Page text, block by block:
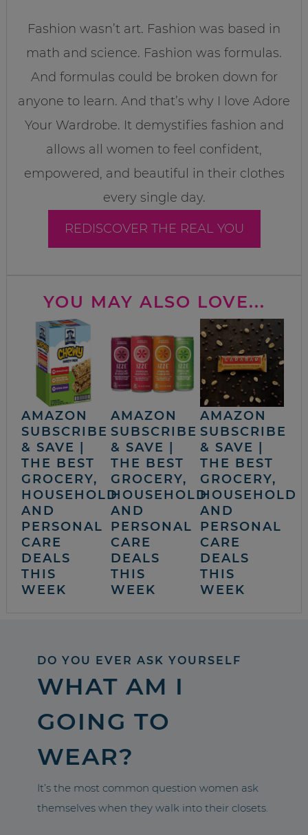
Fashion wasn’t art. Fashion was based in
math and science. Fashion was formulas.
And formulas could be broken down for
anyone to learn. And that’s why I love Adore
Your Wardrobe. It demystifies fashion and
allows all women to feel confident,
empowered, and beautiful in their clothes
every single day.
REDISCOVER THE REAL YOU
YOU MAY ALSO LOVE...
AMAZON
SUBSCRIBE
& SAVE |
THE BEST
GROCERY,
HOUSEHOLD
AND
PERSONAL
CARE
DEALS
THIS
WEEK
AMAZON
SUBSCRIBE
& SAVE |
THE BEST
GROCERY,
HOUSEHOLD
AND
PERSONAL
CARE
DEALS
THIS
WEEK
AMAZON
SUBSCRIBE
& SAVE |
THE BEST
GROCERY,
HOUSEHOLD
AND
PERSONAL
CARE
DEALS
THIS
WEEK
DO YOU EVER ASK YOURSELF
WHAT AM I
GOING TO
WEAR?
It’s the most common question women ask
themselves when they walk into their closets.